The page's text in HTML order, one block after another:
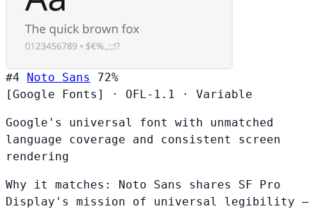
#4 Noto Sans
72%
[Google Fonts]
· OFL-1.1 · Variable
Google's universal font with unmatched
language coverage and consistent screen
rendering
Why it matches: Noto Sans shares SF Pro
Display's mission of universal legibility —